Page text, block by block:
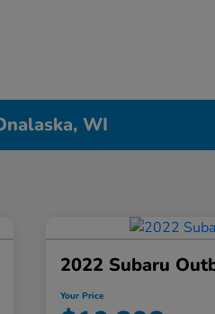
WI
2022 Subaru
Your Price